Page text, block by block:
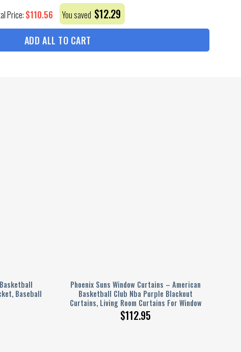
Price: $110.56 You saved $12.29
ADD ALL TO CART
Baseball
Phoenix Suns Window Curtains – American
Basketball Club Nba Purple Blackout
Curtains, Living Room Curtains For Window
$112.95